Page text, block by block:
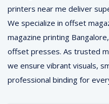
printers near me deliver
We specialize in offset
magazine printing
offset presses. As trusted
we ensure vibrant visuals,
professional binding for